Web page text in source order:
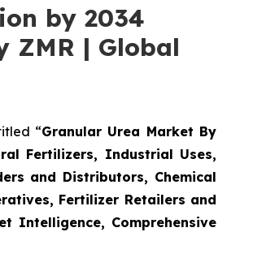
by 2034
ZMR | Global
“Granular Urea Market By
Fertilizers, Industrial Uses,
and Distributors, Chemical
Fertilizer Retailers and
Intelligence, Comprehensive